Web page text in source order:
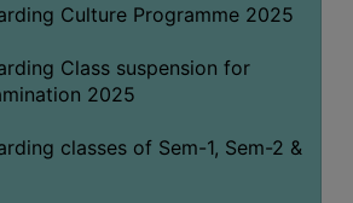
Culture Programme 2025
Class suspension for
2025
classes of Sem-1, Sem-2 &